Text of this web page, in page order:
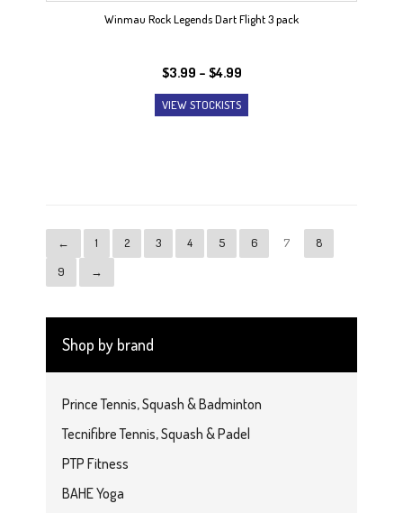
Winmau Rock Legends Dart Flight 3 pack
$3.99 – $4.99Price
range:
$3.99
VIEW STOCKISTS
← 1 2 3 4 5 6 7
8
9
→
Shop by brand
Prince Tennis, Squash & Badminton
Tecnifibre Tennis, Squash & Padel
PTP Fitness
BAHE Yoga